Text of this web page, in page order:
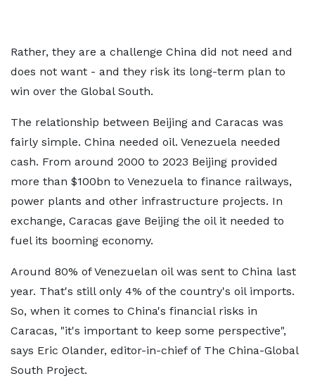
Rather, they are a challenge China did not need and
does not want - and they risk its long-term plan to
win over the Global South.
The relationship between Beijing and Caracas was
fairly simple. China needed oil. Venezuela needed
cash. From around 2000 to 2023 Beijing provided
more than $100bn to Venezuela to finance railways,
power plants and other infrastructure projects. In
exchange, Caracas gave Beijing the oil it needed to
fuel its booming economy.
Around 80% of Venezuelan oil was sent to China last
year. That's still only 4% of the country's oil imports.
So, when it comes to China's financial risks in
Caracas, "it's important to keep some perspective",
says Eric Olander, editor-in-chief of The China-Global
South Project.